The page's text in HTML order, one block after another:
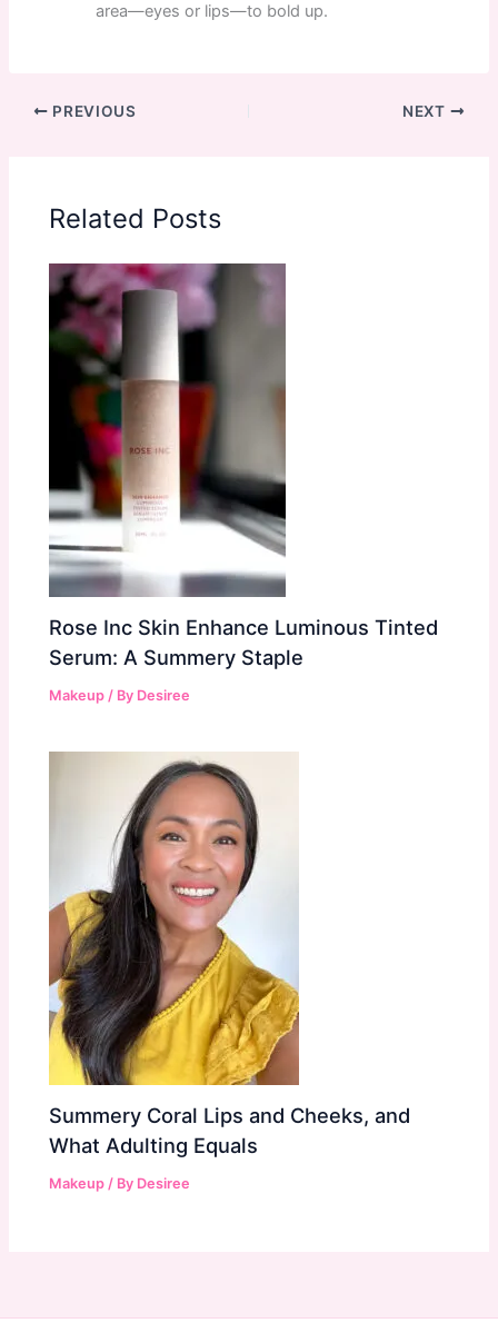
area—eyes or lips—to bold up.
PREVIOUS NEXT
Related Posts
Rose Inc Skin Enhance Luminous Tinted
Serum: A Summery Staple
Makeup / By Desiree
Summery Coral Lips and Cheeks, and
What Adulting Equals
Makeup / By Desiree